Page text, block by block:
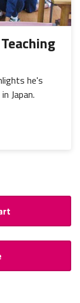
he's
Japan.